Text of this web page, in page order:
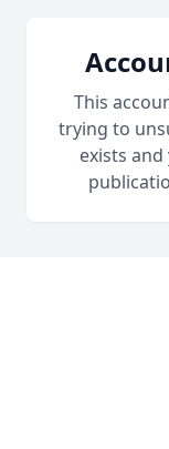
This
trying to
exists